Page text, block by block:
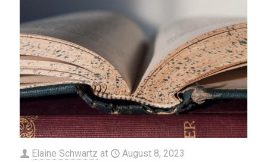
Elaine Schwartz at August 8, 2023